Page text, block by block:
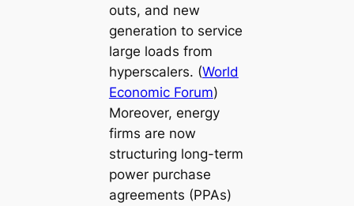
outs, and new
generation to service
large loads from
hyperscalers. (World
Economic Forum)
Moreover, energy
firms are now
structuring long-term
power purchase
agreements (PPAs)